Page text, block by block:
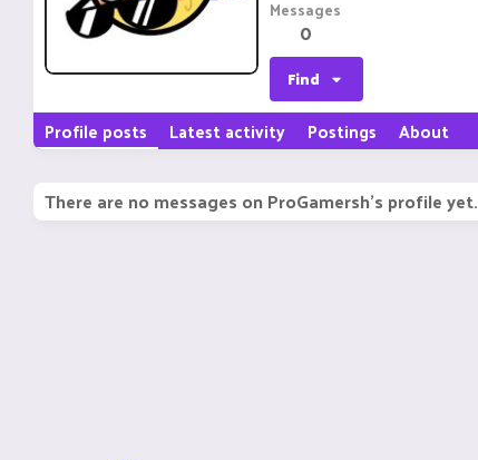
Messages
0
Find
Profile posts Latest activity Postings About
There are no messages on ProGamersh's profile yet.